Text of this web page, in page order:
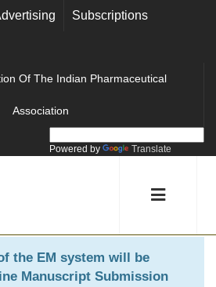
Subscriptions
Of The Indian Pharmaceutical
Association
Powered by Translate
the EM system will be
Manuscript Submission